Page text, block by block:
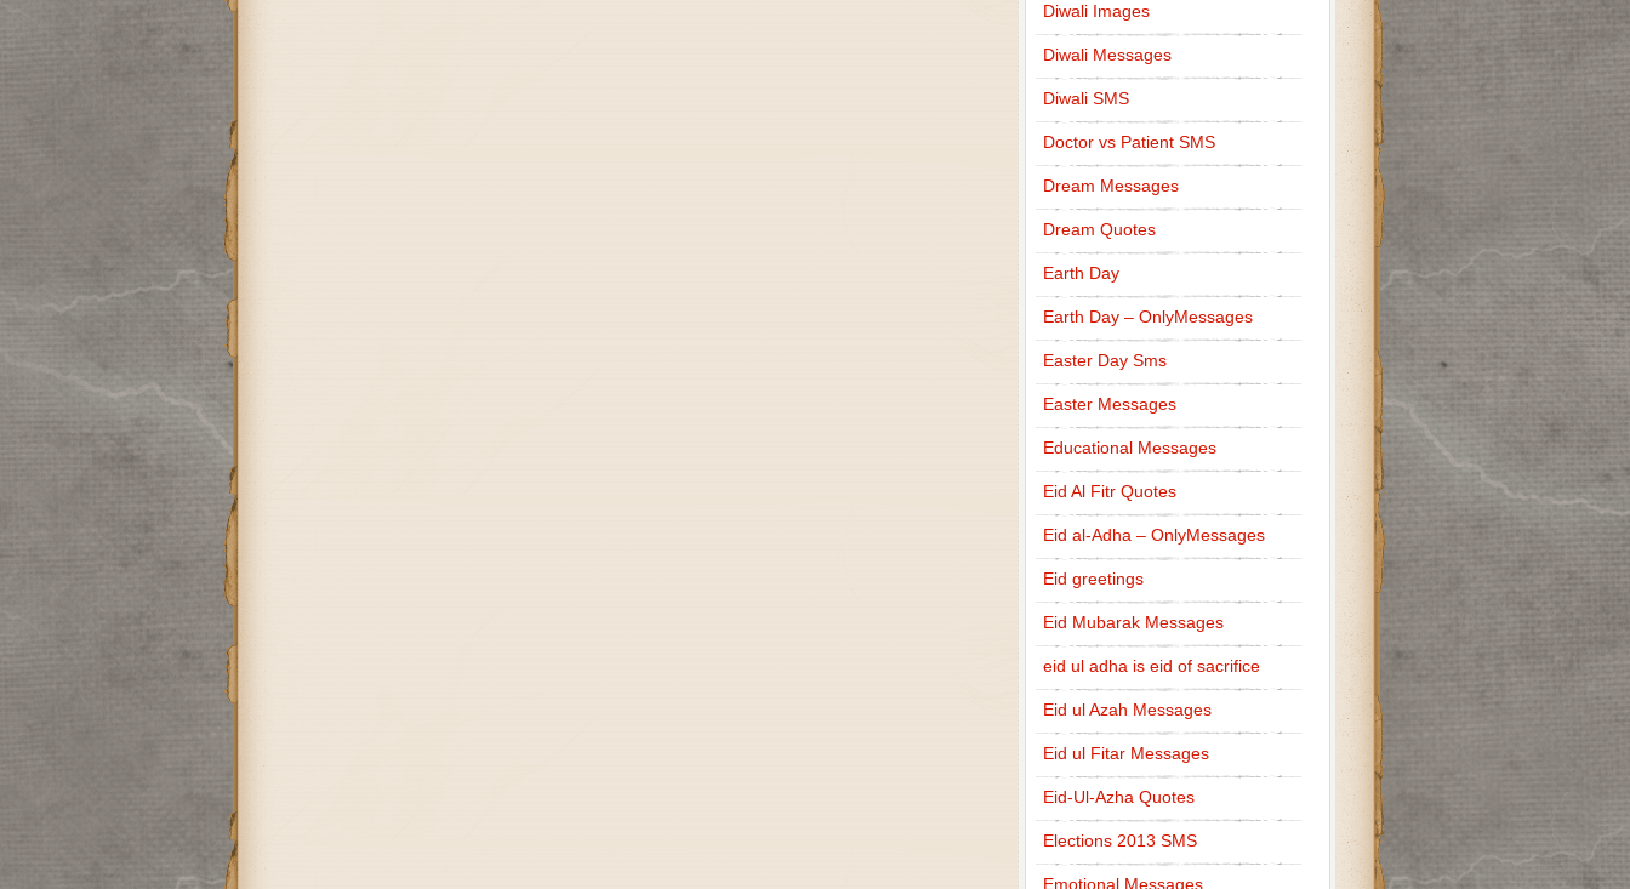
Diwali Images
Diwali Messages
Diwali SMS
Doctor vs Patient SMS
Dream Messages
Dream Quotes
Earth Day
Earth Day – OnlyMessages
Easter Day Sms
Easter Messages
Educational Messages
Eid Al Fitr Quotes
Eid al-Adha – OnlyMessages
Eid greetings
Eid Mubarak Messages
eid ul adha is eid of sacrifice
Eid ul Azah Messages
Eid ul Fitar Messages
Eid-Ul-Azha Quotes
Elections 2013 SMS
Emotional Messages